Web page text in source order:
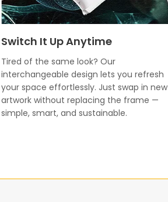
Switch It Up Anytime
Tired of the same look? Our
interchangeable design lets you refresh
your space effortlessly. Just swap in new
artwork without replacing the frame —
simple, smart, and sustainable.